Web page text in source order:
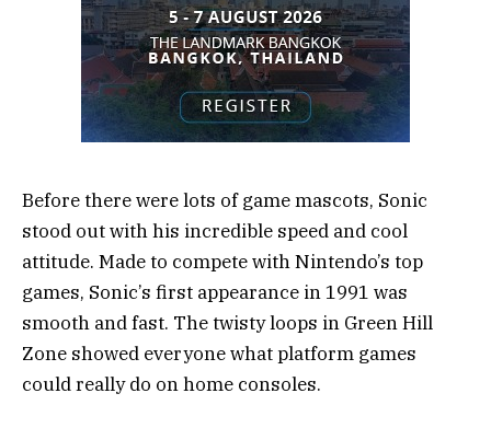
Before there were lots of game mascots, Sonic
stood out with his incredible speed and cool
attitude. Made to compete with Nintendo’s top
games, Sonic’s first appearance in 1991 was
smooth and fast. The twisty loops in Green Hill
Zone showed everyone what platform games
could really do on home consoles.